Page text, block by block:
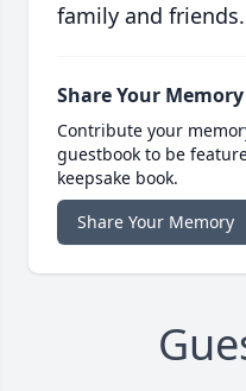
family and friends.
Share Your Memory
Contribute your
guestbook to be
keepsake book.
Share Your Memory